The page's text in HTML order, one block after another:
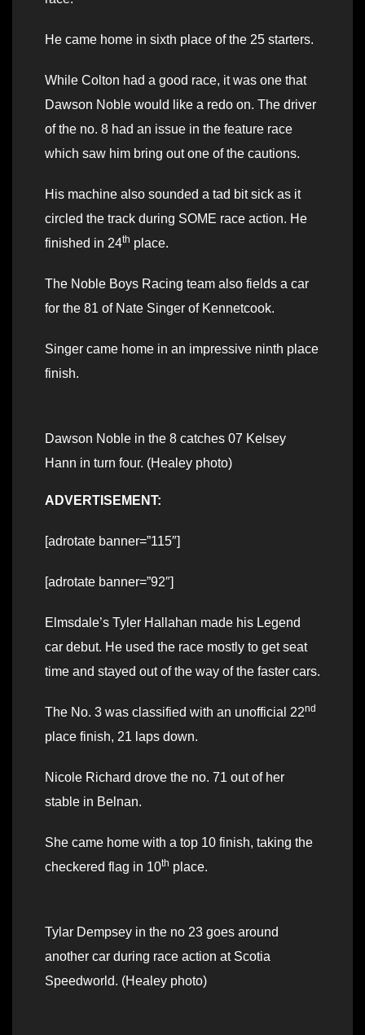
He came home in sixth place of the 25 starters.
While Colton had a good race, it was one that
Dawson Noble would like a redo on. The driver
of the no. 8 had an issue in the feature race
which saw him bring out one of the cautions.
His machine also sounded a tad bit sick as it
circled the track during SOME race action. He
finished in 24th place.
The Noble Boys Racing team also fields a car
for the 81 of Nate Singer of Kennetcook.
Singer came home in an impressive ninth place
finish.
Dawson Noble in the 8 catches 07 Kelsey
Hann in turn four. (Healey photo)
ADVERTISEMENT:
[adrotate banner=”115″]
[adrotate banner=”92″]
Elmsdale’s Tyler Hallahan made his Legend
car debut. He used the race mostly to get seat
time and stayed out of the way of the faster cars.
The No. 3 was classified with an unofficial 22nd
place finish, 21 laps down.
Nicole Richard drove the no. 71 out of her
stable in Belnan.
She came home with a top 10 finish, taking the
checkered flag in 10th place.
Tylar Dempsey in the no 23 goes around
another car during race action at Scotia
Speedworld. (Healey photo)